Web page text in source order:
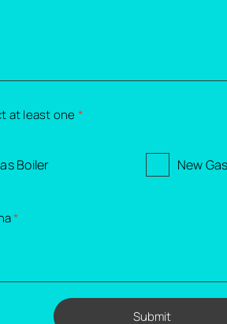
at least one *
Boiler New
*
Submit